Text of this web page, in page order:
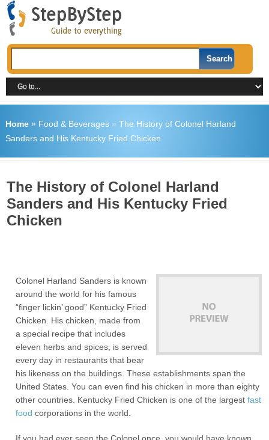
Home» Food & Beverages» The History of Colonel Harland
Sanders and His Kentucky Fried Chicken
The History of Colonel Harland
Sanders and His Kentucky Fried
Chicken
Colonel Harland Sanders is known
around the world for his famous
“finger lickin’ good” Kentucky Fried
Chicken. His chicken, made from
a special recipe that includes
eleven herbs and spices, is served
every day in restaurants that bear
his likeness on the buildings. These establishments span the
United States. You can even find his chicken in more than eighty
other countries. Kentucky Fried Chicken is one of the largestfast
food corporations in the world.